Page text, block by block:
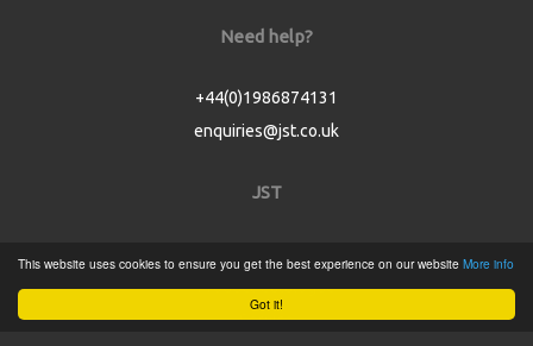
Got it!
This website uses cookies to ensure you get the best experience on our website More info
Need help?
+44(0)1986874131
enquiries@jst.co.uk
JST
Product Catalogue
Service